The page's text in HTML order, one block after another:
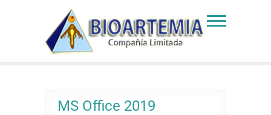
Bioartemia
Biomasa de Artemia
MS Office 2019